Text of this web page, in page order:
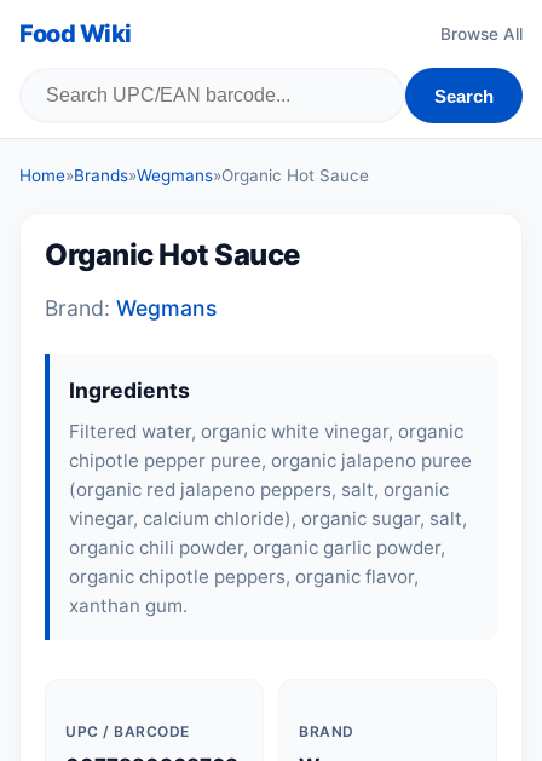
Food Wiki Browse All
Search
Home»Brands»Wegmans»Organic Hot Sauce
Organic Hot Sauce
Brand: Wegmans
Ingredients
Filtered water, organic white vinegar, organic
chipotle pepper puree, organic jalapeno puree
(organic red jalapeno peppers, salt, organic
vinegar, calcium chloride), organic sugar, salt,
organic chili powder, organic garlic powder,
organic chipotle peppers, organic flavor,
xanthan gum.
UPC / BARCODE BRAND